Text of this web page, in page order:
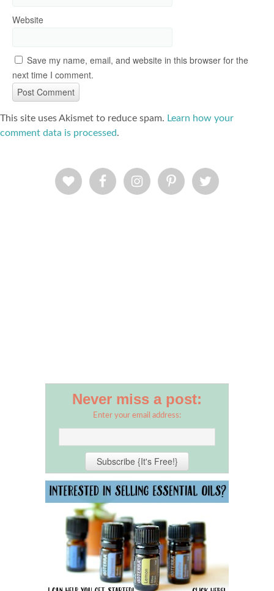
Website
Save my name, email, and website in this browser for the
next time I comment.
This site uses Akismet to reduce spam. Learn how your
comment data is processed.
Never miss a post:
Enter your email address: